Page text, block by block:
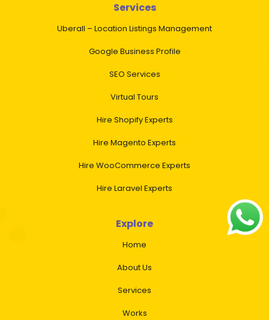
Services
Uberall – Location Listings Management
Google Business Profile
SEO Services
Virtual Tours
Hire Shopify Experts
Hire Magento Experts
Hire WooCommerce Experts
Hire Laravel Experts
Explore
Home
About Us
Services
Works